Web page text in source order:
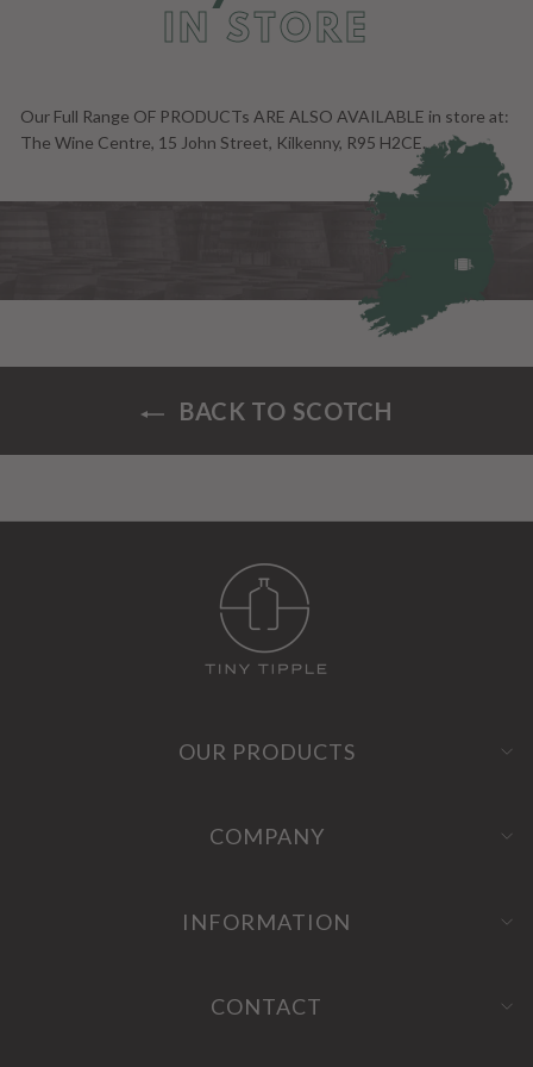
IN STORE
Our Full Range OF PRODUCTs ARE ALSO AVAILABLE in store at:
The Wine Centre, 15 John Street, Kilkenny, R95 H2CE.
BACK TO SCOTCH
OUR PRODUCTS
COMPANY
INFORMATION
CONTACT